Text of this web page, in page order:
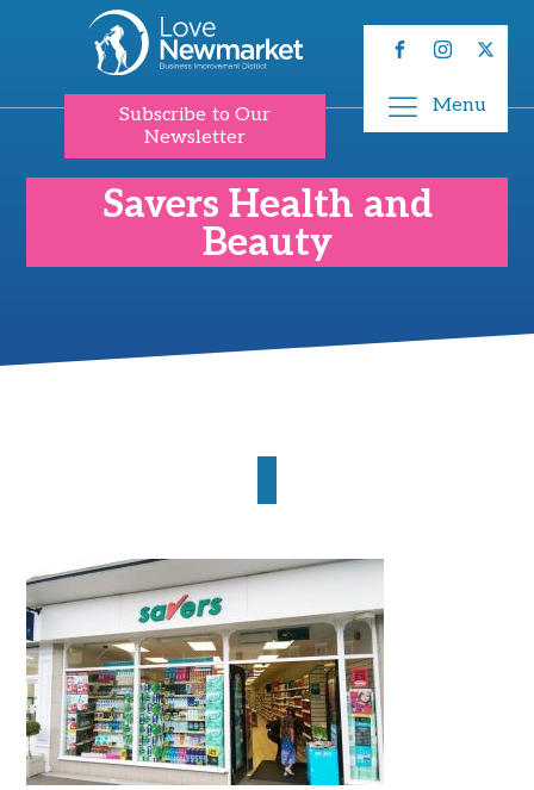
Subscribe to Our
Newsletter
Menu
Savers Health and
Beauty